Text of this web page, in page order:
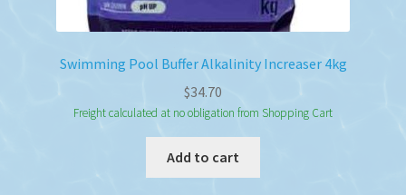
Swimming Pool Buffer Alkalinity Increaser 4kg
$34.70
Freight calculated at no obligation from Shopping Cart
Add to cart